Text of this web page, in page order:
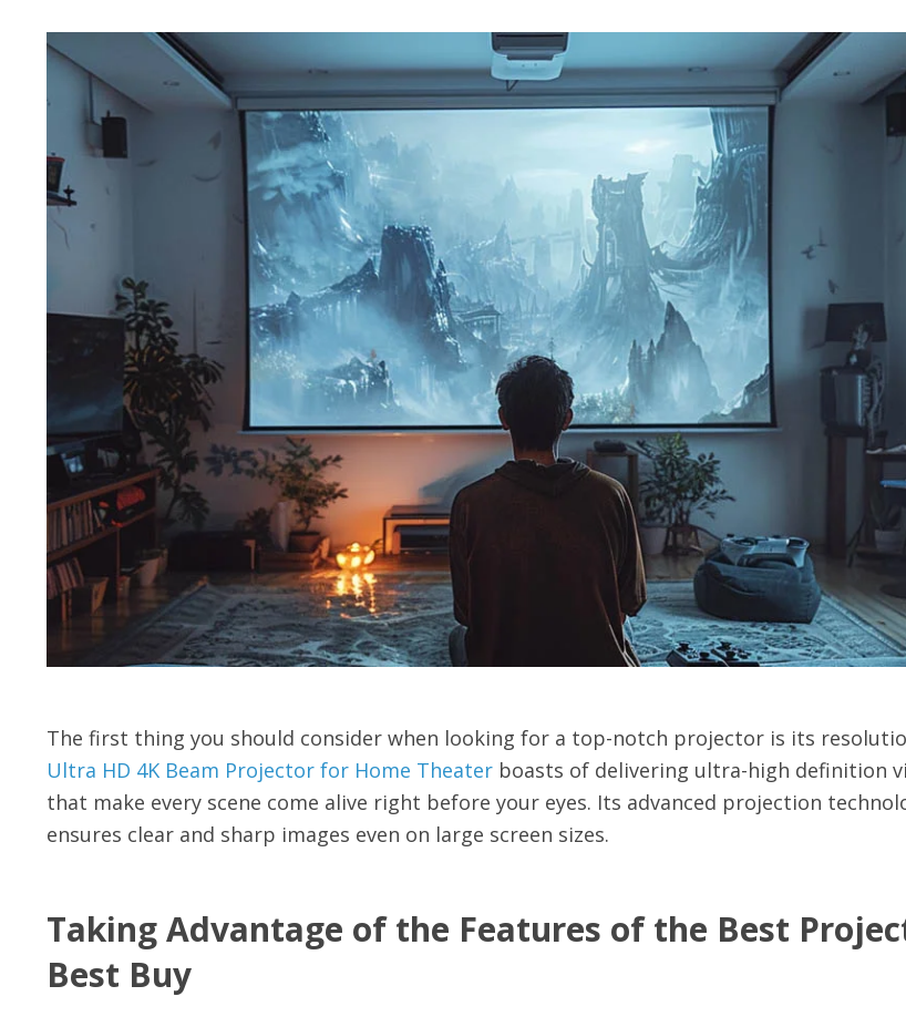
The first thing you should consider when looking for a top-notch projector is its
Ultra HD 4K Beam Projector for Home Theater boasts of delivering ultra-high definition
that make every scene come alive right before your eyes. Its advanced projection
ensures clear and sharp images even on large screen sizes.
Taking Advantage of the Features of the Best
Best Buy